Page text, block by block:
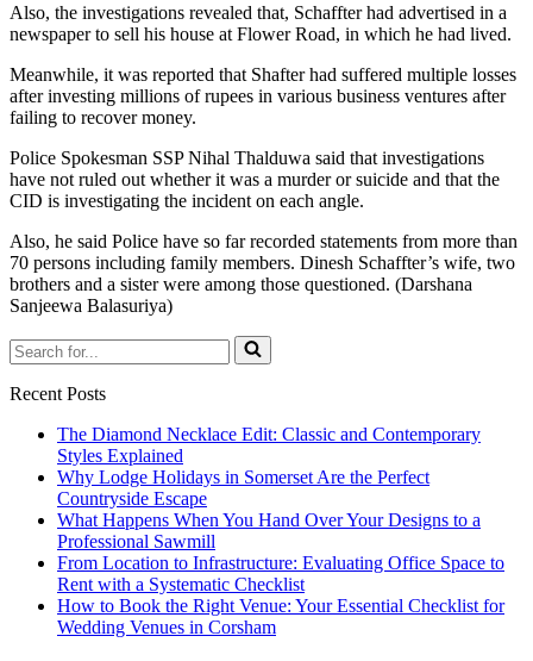
Also, the investigations revealed that, Schaffter had advertised in a
newspaper to sell his house at Flower Road, in which he had lived.
Meanwhile, it was reported that Shafter had suffered multiple losses
after investing millions of rupees in various business ventures after
failing to recover money.
Police Spokesman SSP Nihal Thalduwa said that investigations
have not ruled out whether it was a murder or suicide and that the
CID is investigating the incident on each angle.
Also, he said Police have so far recorded statements from more than
70 persons including family members. Dinesh Schaffter’s wife, two
brothers and a sister were among those questioned. (Darshana
Sanjeewa Balasuriya)
Search
for...
Recent Posts
The Diamond Necklace Edit: Classic and Contemporary
Styles Explained
Why Lodge Holidays in Somerset Are the Perfect
Countryside Escape
What Happens When You Hand Over Your Designs to a
Professional Sawmill
From Location to Infrastructure: Evaluating Office Space to
Rent with a Systematic Checklist
How to Book the Right Venue: Your Essential Checklist for
Wedding Venues in Corsham